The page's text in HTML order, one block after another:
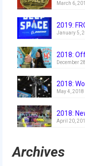
2016 FIRST
2015
2014 Aerial
2013
2012
2011 Logo
2009 Lunacy
March 6,
2019:
January 5,
2018:
December
2018:
May 4, 2018
2018:
April 20,
Archives